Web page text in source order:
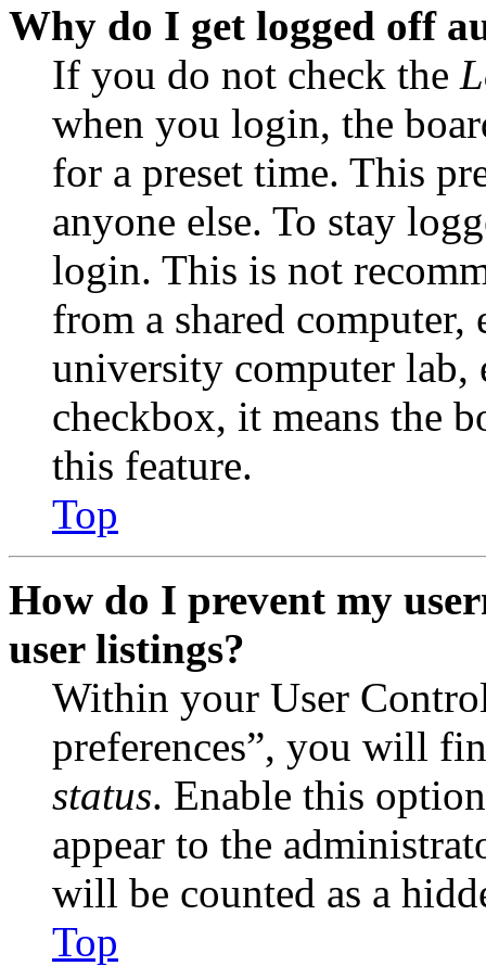
Why do I get logged off
If you do not check the
when you login, the
for a preset time. This
anyone else. To stay
login. This is not
from a shared
university computer lab,
checkbox, it means the
this feature.
Top
How do I prevent my
user listings?
Within your User
preferences”, you will
status. Enable this
appear to the
will be counted as a
Top